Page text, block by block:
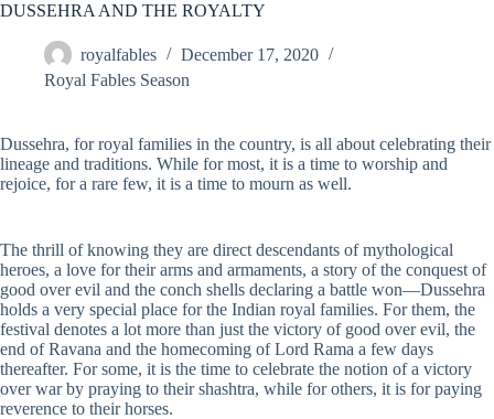
DUSSEHRA AND THE ROYALTY
royalfables
December 17, 2020
Royal Fables Season
Dussehra, for royal families in the country, is all about celebrating their
lineage and traditions. While for most, it is a time to worship and
rejoice, for a rare few, it is a time to mourn as well.
The thrill of knowing they are direct descendants of mythological
heroes, a love for their arms and armaments, a story of the conquest of
good over evil and the conch shells declaring a battle won—Dussehra
holds a very special place for the Indian royal families. For them, the
festival denotes a lot more than just the victory of good over evil, the
end of Ravana and the homecoming of Lord Rama a few days
thereafter. For some, it is the time to celebrate the notion of a victory
over war by praying to their shashtra, while for others, it is for paying
reverence to their horses.